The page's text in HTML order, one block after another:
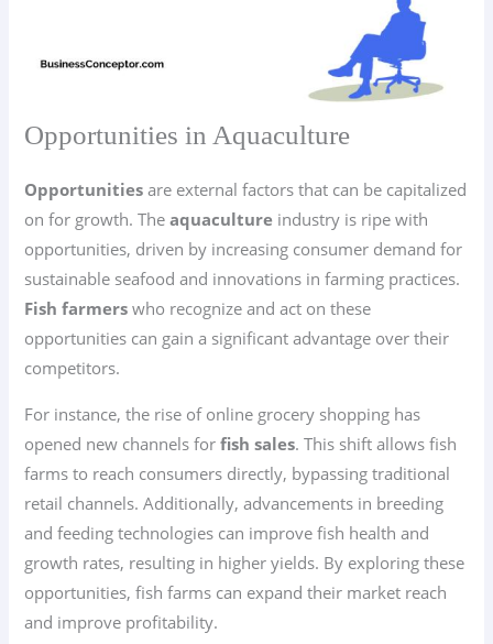
Opportunities in Aquaculture
Opportunities are external factors that can be capitalized
on for growth. Theaquaculture industry is ripe with
opportunities, driven by increasing consumer demand for
sustainable seafood and innovations in farming practices.
Fish farmers who recognize and act on these
opportunities can gain a significant advantage over their
competitors.
For instance, the rise of online grocery shopping has
opened new channels forfish sales. This shift allows fish
farms to reach consumers directly, bypassing traditional
retail channels. Additionally, advancements in breeding
and feeding technologies can improve fish health and
growth rates, resulting in higher yields. By exploring these
opportunities, fish farms can expand their market reach
and improve profitability.